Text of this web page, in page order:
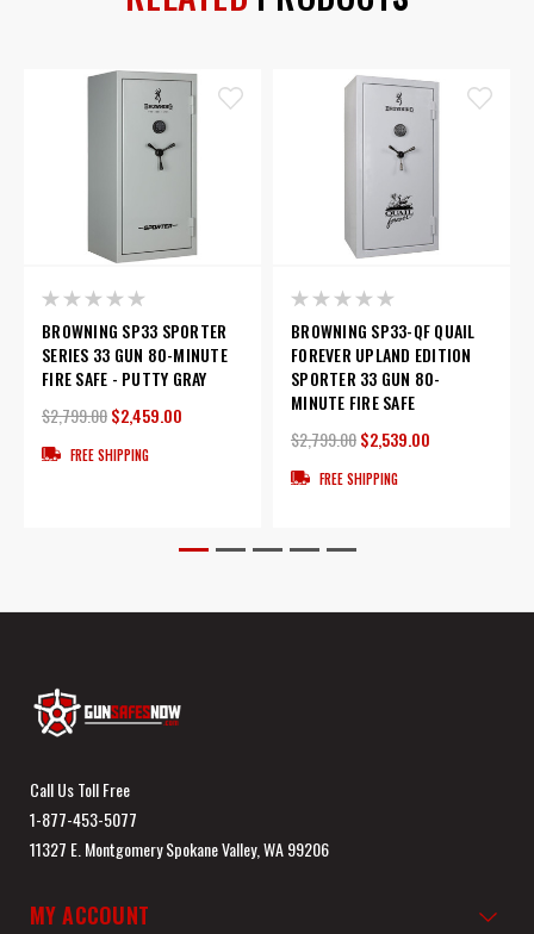
BROWNING SP33 SPORTER
SERIES 33 GUN 80-MINUTE
FIRE SAFE - PUTTY GRAY
$2,799.00$2,459.00
FREE SHIPPING
BROWNING SP33-QF QUAIL
FOREVER UPLAND EDITION
SPORTER 33 GUN 80-
MINUTE FIRE SAFE
$2,799.00$2,539.00
FREE SHIPPING
Call Us Toll Free
1-877-453-5077
11327 E. Montgomery Spokane Valley, WA 99206
MY ACCOUNT